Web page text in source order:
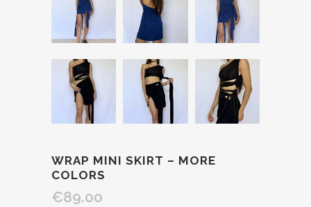
WRAP MINI SKIRT – MORE
COLORS
€89.00